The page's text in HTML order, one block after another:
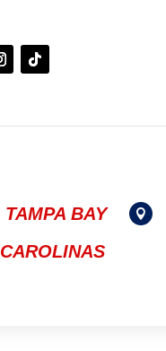
TAMPA BAY 
CAROLINAS